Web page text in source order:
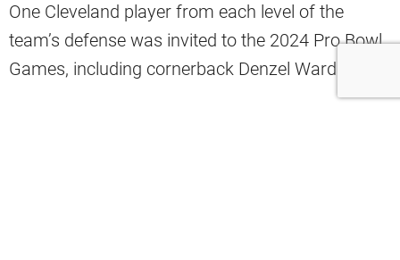
One Cleveland player from each level of the
team’s defense was invited to the 2024 Pro Bowl
Games, including cornerback Denzel Ward.